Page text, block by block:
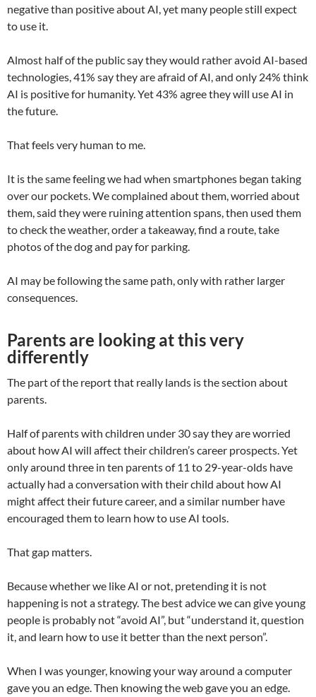
negative than positive about AI, yet many people still expect
to use it.
Almost half of the public say they would rather avoid AI-based
technologies, 41% say they are afraid of AI, and only 24% think
AI is positive for humanity. Yet 43% agree they will use AI in
the future.
That feels very human to me.
It is the same feeling we had when smartphones began taking
over our pockets. We complained about them, worried about
them, said they were ruining attention spans, then used them
to check the weather, order a takeaway, find a route, take
photos of the dog and pay for parking.
AI may be following the same path, only with rather larger
consequences.
Parents are looking at this very
differently
The part of the report that really lands is the section about
parents.
Half of parents with children under 30 say they are worried
about how AI will affect their children’s career prospects. Yet
only around three in ten parents of 11 to 29-year-olds have
actually had a conversation with their child about how AI
might affect their future career, and a similar number have
encouraged them to learn how to use AI tools.
That gap matters.
Because whether we like AI or not, pretending it is not
happening is not a strategy. The best advice we can give young
people is probably not “avoid AI”, but “understand it, question
it, and learn how to use it better than the next person”.
When I was younger, knowing your way around a computer
gave you an edge. Then knowing the web gave you an edge.